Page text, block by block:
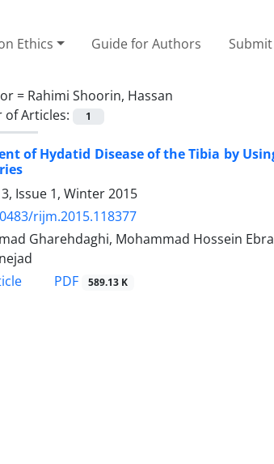
Ethics Guide for Authors
= Rahimi Shoorin, Hassan
of Articles:
1
of Hydatid Disease of the Tibia by
Issue 1, Winter 2015
rijm.2015.118377
Gharehdaghi, Mohammad Hossein
PDF 589.13 K